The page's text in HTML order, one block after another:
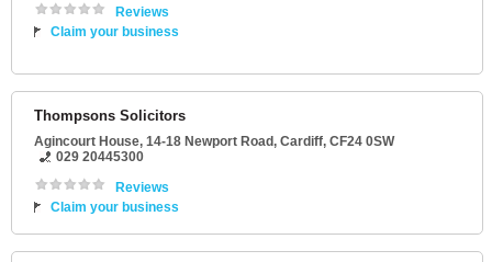
Reviews
Claim your business
Thompsons Solicitors
Agincourt House, 14-18 Newport Road, Cardiff, CF24 0SW
029 20445300
Reviews
Claim your business